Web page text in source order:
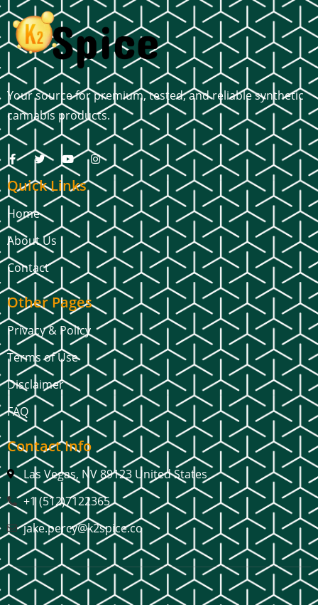
Your source for premium, tested, and reliable synthetic
cannabis products.
Quick Links
Home
About Us
Contact
Other Pages
Privacy & Policy
Terms of Use
Disclaimer
FAQ
Contact Info
Las Vegas, NV 89123 United States
+1 (512)7122365
jake.percy@k2spice.co